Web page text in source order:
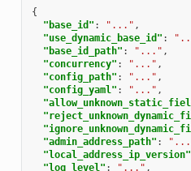
{
"base_id" : "..." ,
"use_dynamic_base_id" :
"base_id_path" : "..." ,
"concurrency" : "..." ,
"config_path" : "..." ,
"config_yaml" : "..." ,
"admin_address_path" :
"local_address_ip_version"
"log_level" : "..." ,